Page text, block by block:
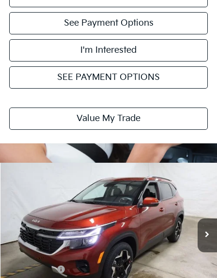
See Payment Options
I'm Interested
SEE PAYMENT OPTIONS
Value My Trade
Ricart Kia
VIN:KNDEUCAA7T7950242Stock: KTT1535Model: KAC2435
In-stock Int.
$26,745
PRICE
Less
MSRP:
Dealer Discount